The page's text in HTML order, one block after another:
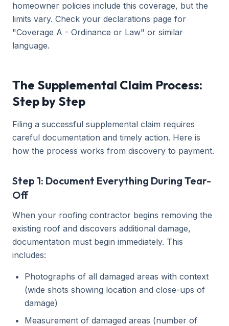
homeowner policies include this coverage, but the
limits vary. Check your declarations page for
"Coverage A - Ordinance or Law" or similar
language.
The Supplemental Claim Process:
Step by Step
Filing a successful supplemental claim requires
careful documentation and timely action. Here is
how the process works from discovery to payment.
Step 1: Document Everything During Tear-
Off
When your roofing contractor begins removing the
existing roof and discovers additional damage,
documentation must begin immediately. This
includes:
Photographs of all damaged areas with context
(wide shots showing location and close-ups of
damage)
Measurement of damaged areas (number of